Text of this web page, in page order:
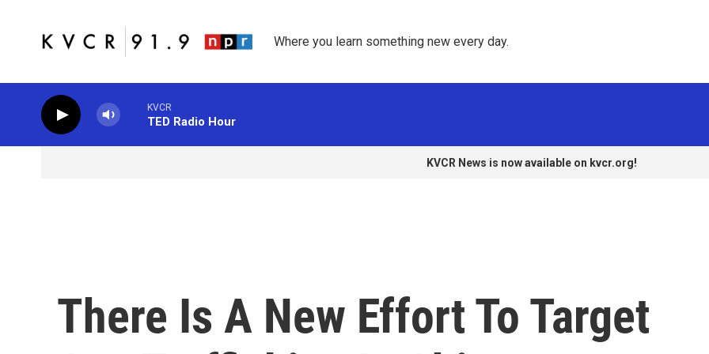
Where you learn something new every day.
KVCR
TED Radio Hour
KVCR News is now available on kvcr.org!
There Is A New Effort To Target